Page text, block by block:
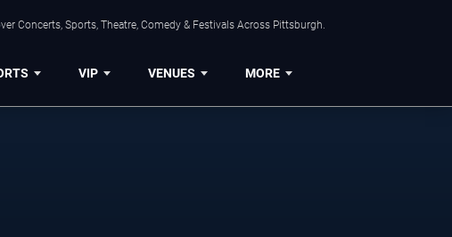
Concerts, Sports, Theatre, Comedy & Festivals Across Pittsburgh.
VIP VENUES MORE